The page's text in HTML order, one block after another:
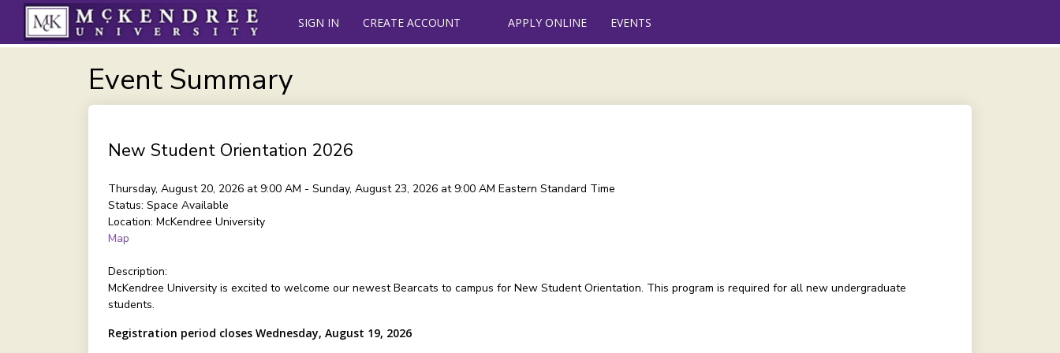
SIGN IN CREATE ACCOUNT APPLY ONLINE EVENTS
Event Summary
New Student Orientation 2026
Thursday, August 20, 2026 at 9:00 AM - Sunday, August 23, 2026 at 9:00 AM Eastern Standard Time
Status: Space Available
Location: McKendree University
Map
Description:
McKendree University is excited to welcome our newest Bearcats to campus for New Student Orientation. This program is required for all new undergraduate
students.
Registration period closes Wednesday, August 19, 2026